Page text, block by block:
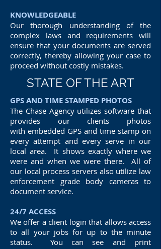
KNOWLEDGEABLE
Our thorough understanding of the
complex laws and requirements will
ensure that your documents are served
correctly, thereby allowing your case to
proceed without costly mistakes.
STATE OF THE ART
GPS AND TIME STAMPED PHOTOS
The Chase Agency utilizes software that
provides our clients photos
with embedded GPS and time stamp on
every attempt and every serve in our
local area. It shows exactly where we
were and when we were there. All of
our local process servers also utilize law
enforcement grade body cameras to
document service.
24/7 ACCESS
We offer a client login that allows access
to all your jobs for up to the minute
status. You can see and print